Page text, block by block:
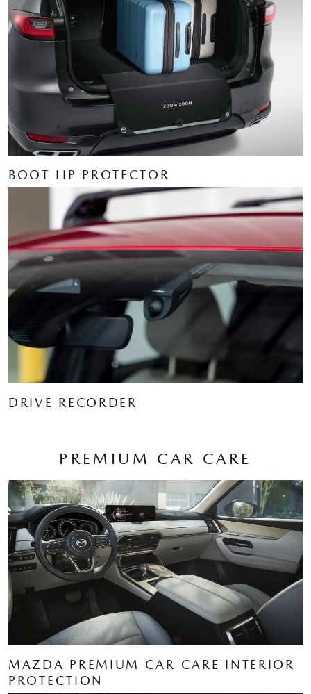
BOOT LIP PROTECTOR
DRIVE RECORDER
PREMIUM CAR CARE
MAZDA PREMIUM CAR CARE INTERIOR
PROTECTION